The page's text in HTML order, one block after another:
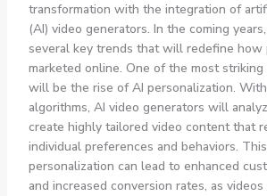
transformation with the integration of
(AI) video generators. In the coming
several key trends that will redefine how
marketed online. One of the most striking
will be the rise of AI personalization.
algorithms, AI video generators will
create highly tailored video content that
individual preferences and behaviors.
personalization can lead to enhanced
and increased conversion rates, as